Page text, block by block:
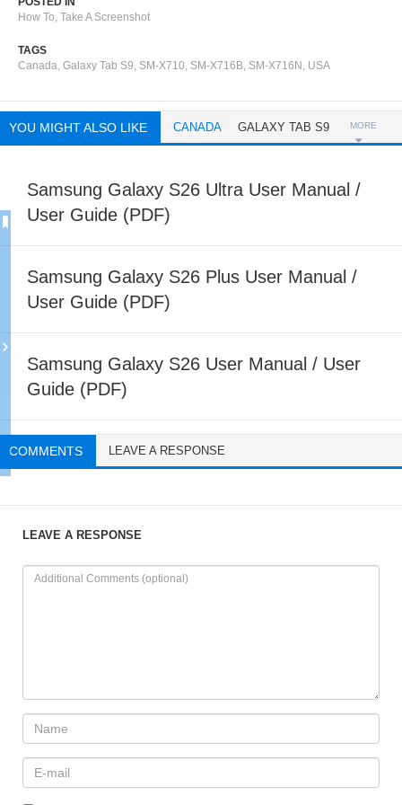
How To, Take A Screenshot
TAGS
Canada, Galaxy Tab S9, SM-X710, SM-X716B, SM-X716N , USA
YOU MIGHT ALSO LIKE CANADA GALAXY TAB S9 MORE
Samsung Galaxy S26 Ultra User Manual /
User Guide (PDF)
Samsung Galaxy S26 Plus User Manual /
User Guide (PDF)
Samsung Galaxy S26 User Manual / User
Guide (PDF)
COMMENTS LEAVE A RESPONSE
LEAVE A RESPONSE